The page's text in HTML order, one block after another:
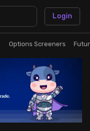
Login
Options Screeners